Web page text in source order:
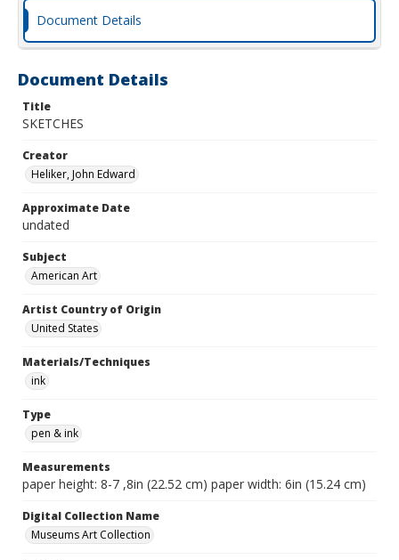
Document Details
Document Details
Title
SKETCHES
Creator
Heliker, John Edward
Approximate Date
undated
Subject
American Art
Artist Country of Origin
United States
Materials/Techniques
ink
Type
pen & ink
Measurements
paper height: 8-7 ,8in (22.52 cm) paper width: 6in (15.24 cm)
Digital Collection Name
Museums Art Collection